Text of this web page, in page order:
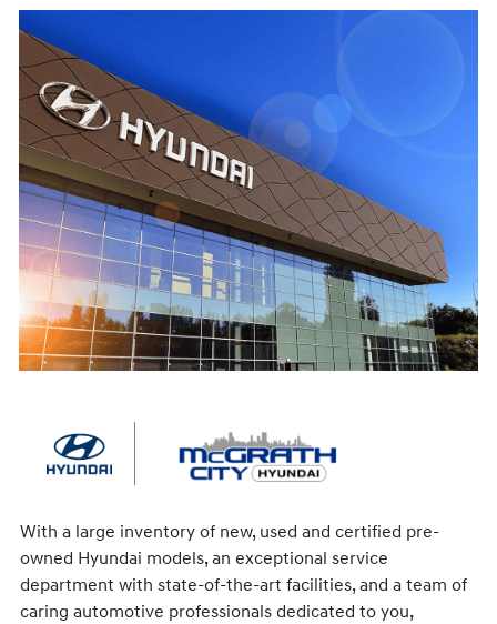
With a large inventory of new, used and certified pre-
owned Hyundai models, an exceptional service
department with state-of-the-art facilities, and a team of
caring automotive professionals dedicated to you,